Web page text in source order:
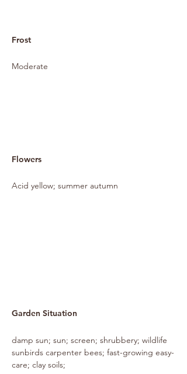
Frost
Moderate
Flowers
Acid yellow; summer autumn
Garden Situation
damp sun; sun; screen; shrubbery; wildlife
sunbirds carpenter bees; fast-growing easy-
care; clay soils;